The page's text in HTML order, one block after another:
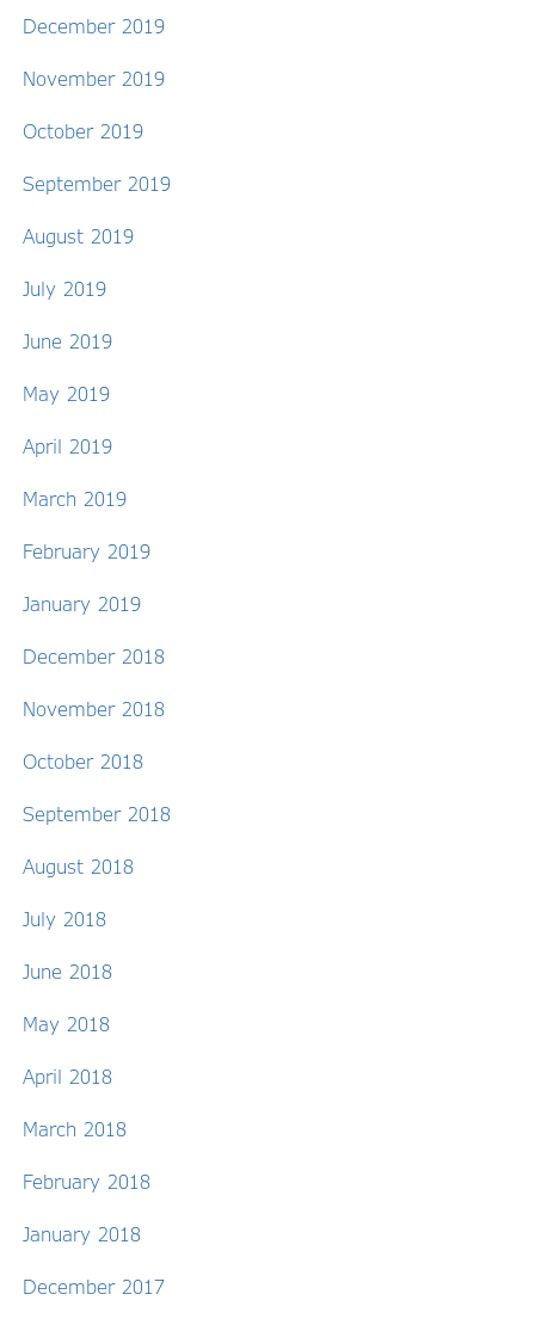
December 2019
November 2019
October 2019
September 2019
August 2019
July 2019
June 2019
May 2019
April 2019
March 2019
February 2019
January 2019
December 2018
November 2018
October 2018
September 2018
August 2018
July 2018
June 2018
May 2018
April 2018
March 2018
February 2018
January 2018
December 2017